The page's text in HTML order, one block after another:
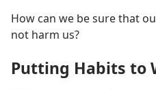
How can we be sure that
not harm us?
Putting Habits to